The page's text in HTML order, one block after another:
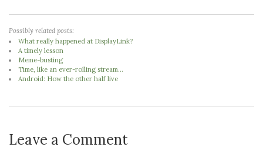
Possibly related posts:
What really happened at DisplayLink?
A timely lesson
Meme-busting
Time, like an ever-rolling stream...
Android: How the other half live
Leave a Comment